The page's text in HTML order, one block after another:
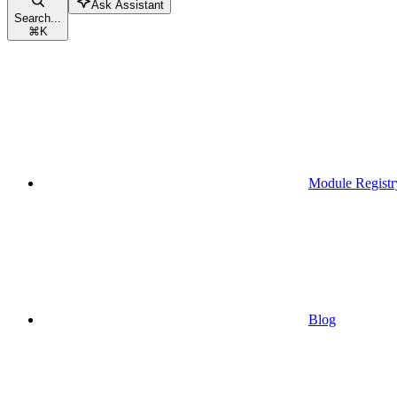
Search...
⌘K
Ask Assistant
Module
Blog